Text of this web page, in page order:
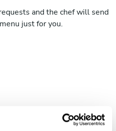
and the chef will send
just for you.